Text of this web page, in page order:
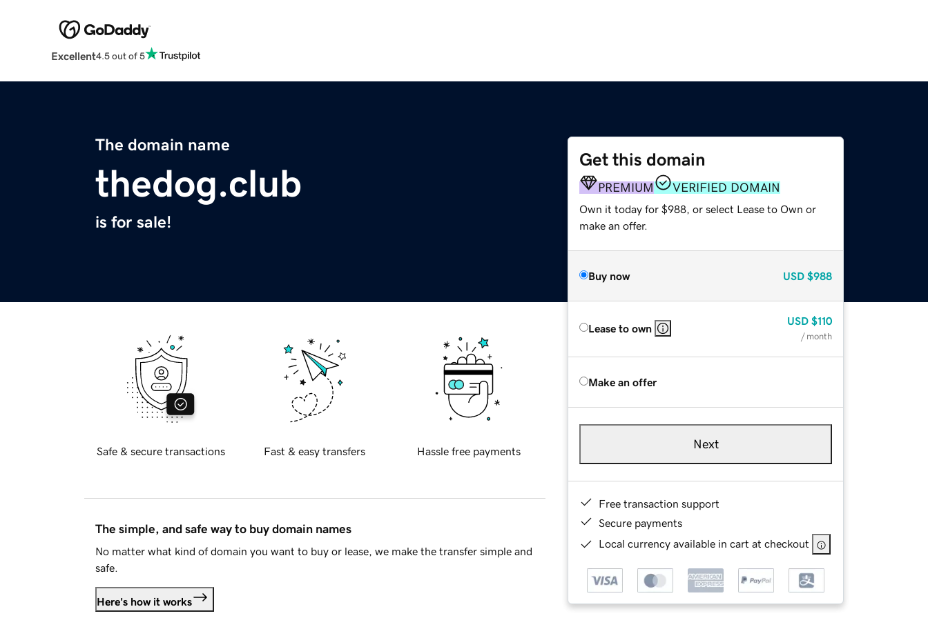
Excellent4.5 out of 5
The domain name
thedog.club
is for sale!
Get this domain
PREMIUM VERIFIED DOMAIN
Own it today for $988, or select Lease to Own or
make an offer.
Buy now USD $988
Lease to own
USD $110
/ month
Make an offer
Next
Free transaction support
Secure payments
Local currency available in cart at checkout
Safe & secure transactions Fast & easy transfers Hassle free payments
The simple, and safe way to buy domain names
No matter what kind of domain you want to buy or lease, we make the transfer simple and
safe.
Here's how it works